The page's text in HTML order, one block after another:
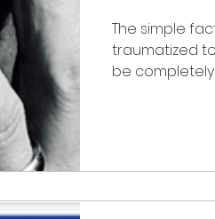
The simple fact is
traumatized